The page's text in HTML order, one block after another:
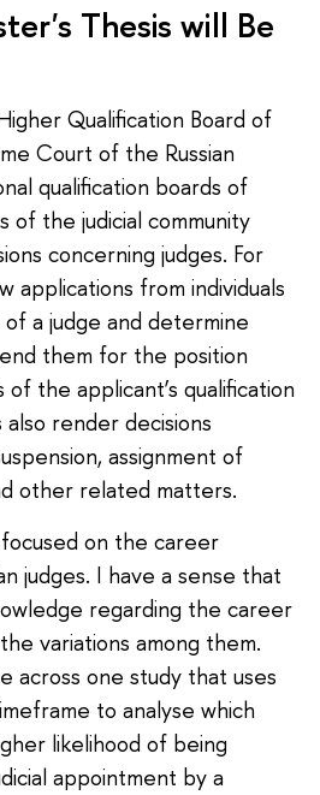
Thesis will Be
Qualification Board of
Court of the Russian
qualification boards of
of the judicial community
concerning judges. For
applications from individuals
a judge and determine
them for the position
the applicant’s qualification
render decisions
assignment of
other related matters.
on the career
judges. I have a sense that
regarding the career
variations among them.
across one study that uses
to analyse which
likelihood of being
appointment by a